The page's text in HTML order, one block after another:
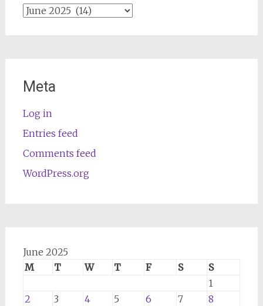
Archives
Meta
Log in
Entries feed
Comments feed
WordPress.org
June 2025
M
T W T F S
S
1
2
3 4 5 6 7 8